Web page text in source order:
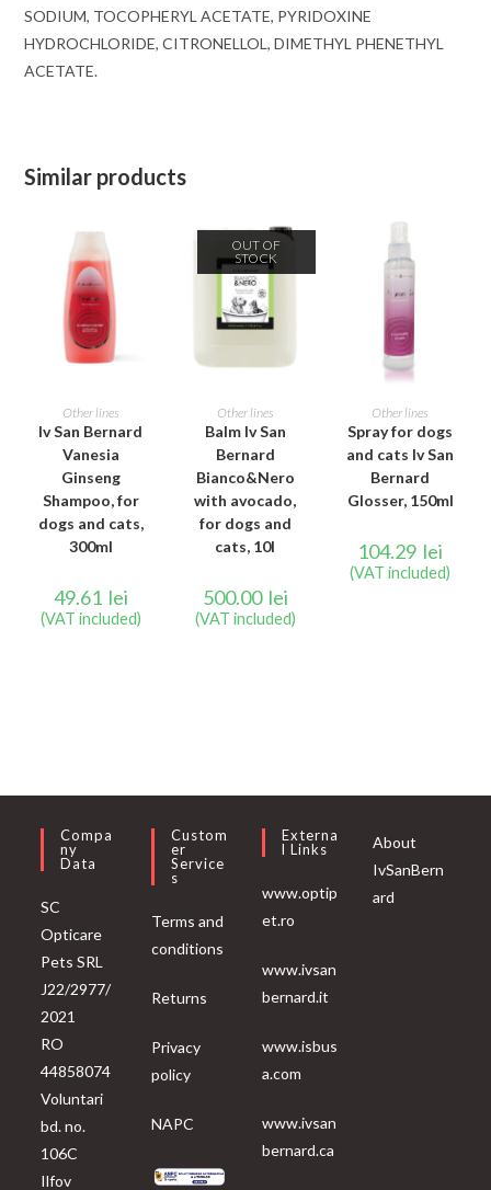
SODIUM, TOCOPHERYL ACETATE, PYRIDOXINE
HYDROCHLORIDE, CITRONELLOL, DIMETHYL PHENETHYL
ACETATE.
Similar products
ADD TO CART
Other lines
Iv San Bernard
Vanesia
Ginseng
Shampoo, for
dogs and cats,
300ml
49.61 lei
(VAT included)
OUT OF
STOCK
READ MORE
Other lines
Balm Iv San
Bernard
Bianco&Nero
with avocado,
for dogs and
cats, 10l
500.00 lei
(VAT included)
ADD TO CART
Other lines
Spray for dogs
and cats Iv San
Bernard
Glosser, 150ml
104.29 lei
(VAT included)
Compa
Ny
Data
SC
Opticare
Pets SRL
J22/2977/
2021
RO
44858074
Voluntari
bd. no.
106C
Ilfov
Custom
Er
Service
S
Terms and
conditions
Returns
Privacy
policy
NAPC
Externa
L Links
www.optip
et.ro
www.ivsan
bernard.it
www.isbus
a.com
www.ivsan
bernard.ca
About
IvSanBern
ard